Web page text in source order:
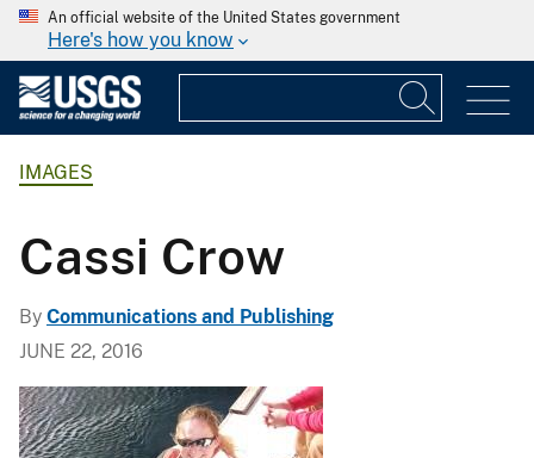
An official website of the United States government
Here's how you know
IMAGES
Cassi Crow
By Communications and Publishing
JUNE 22, 2016